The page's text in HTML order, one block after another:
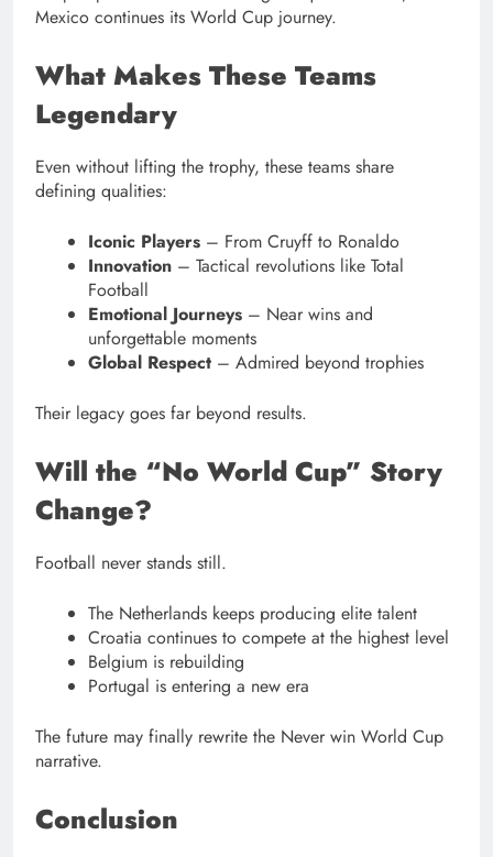
Mexico continues its World Cup journey.
What Makes These Teams
Legendary
Even without lifting the trophy, these teams share
defining qualities:
Iconic Players – From Cruyff to Ronaldo
Innovation – Tactical revolutions like Total
Football
Emotional Journeys – Near wins and
unforgettable moments
Global Respect – Admired beyond trophies
Their legacy goes far beyond results.
Will the “No World Cup” Story
Change?
Football never stands still.
The Netherlands keeps producing elite talent
Croatia continues to compete at the highest level
Belgium is rebuilding
Portugal is entering a new era
The future may finally rewrite the Never win World Cup
narrative.
Conclusion